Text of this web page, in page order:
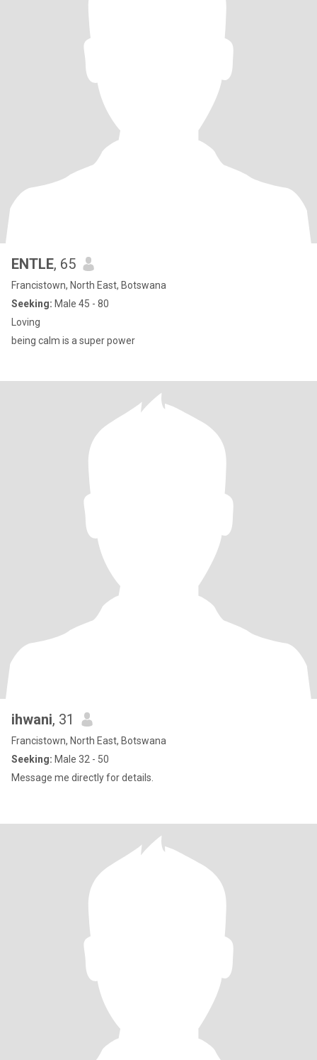
ENTLE, 65
Francistown, North East, Botswana
Seeking: Male 45 - 80
Loving
being calm is a super power
ihwani, 31
Francistown, North East, Botswana
Seeking: Male 32 - 50
Message me directly for details.